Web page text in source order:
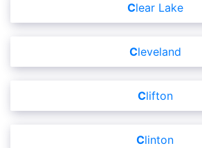
Clear Lake
Cleveland
Clifton
Clinton